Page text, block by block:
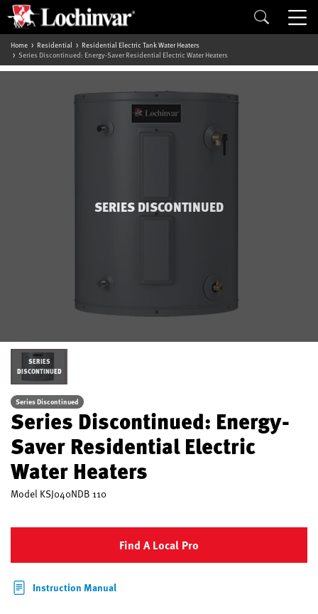
Home Residential
Residential Electric Tank Water Heaters
Series Discontinued: Energy-Saver Residential Electric Water Heaters
SERIES DISCONTINUED
SERIES
DISCONTINUED
Series Discontinued
Series Discontinued: Energy-
Saver Residential Electric
Water Heaters
Model KSJ040NDB 110
Find A Local Pro
Instruction Manual